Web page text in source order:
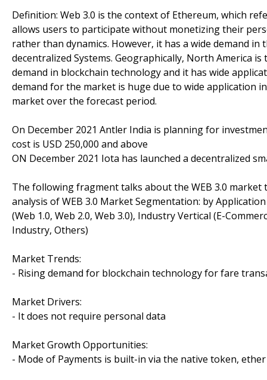
Definition: Web 3.0 is the context of Ethereum, which
allows users to participate without monetizing their
rather than dynamics. However, it has a wide demand
decentralized Systems. Geographically, North America
demand in blockchain technology and it has wide
demand for the market is huge due to wide application
market over the forecast period.
On December 2021 Antler India is planning for
cost is USD 250,000 and above
ON December 2021 Iota has launched a decentralized
The following fragment talks about the WEB 3.0
analysis of WEB 3.0 Market Segmentation: by
(Web 1.0, Web 2.0, Web 3.0), Industry Vertical (E-
Industry, Others)
Market Trends:
- Rising demand for blockchain technology for fare
Market Drivers:
- It does not require personal data
Market Growth Opportunities:
- Mode of Payments is built-in via the native token,